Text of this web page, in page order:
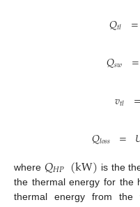
𝑄𝑡𝑙 =
𝑄𝑠𝑤 =
𝑣𝑡𝑙 =
𝑄𝑙𝑜𝑠𝑠 =
where 𝑄𝐻𝑃 (kW) is the
the thermal energy for the
thermal energy from the